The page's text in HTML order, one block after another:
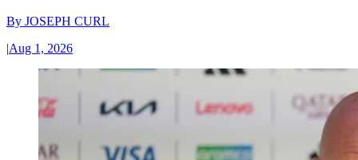
By JOSEPH CURL
|Aug 1, 2026